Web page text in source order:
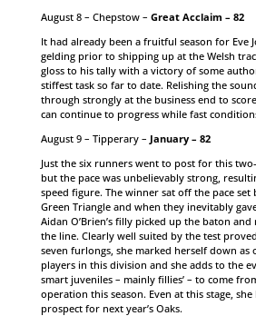
August 8 – Chepstow – Great Acclaim – 82
It had already been a fruitful season for Eve
gelding prior to shipping up at the Welsh
gloss to his tally with a victory of some
stiffest task so far to date. Relishing the
through strongly at the business end to
can continue to progress while fast
August 9 – Tipperary – January – 82
Just the six runners went to post for this
but the pace was unbelievably strong,
speed figure. The winner sat off the pace set
Green Triangle and when they inevitably
Aidan O’Brien’s filly picked up the baton
the line. Clearly well suited by the test
seven furlongs, she marked herself down as
players in this division and she adds to the
smart juveniles – mainly fillies’ – to come
operation this season. Even at this stage, she
prospect for next year’s Oaks.